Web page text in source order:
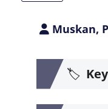
Muskan,
🏷️